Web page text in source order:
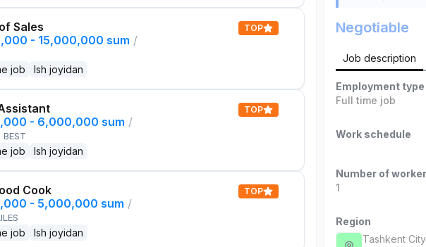
Sales
- 15,000,000 sum /
job Ish joyidan
TOP
- 6,000,000 sum /
BEST
job Ish joyidan
TOP
Cook
- 5,000,000 sum /
job Ish joyidan
TOP
Negotiable
Job description
Employment type
Full time job
Work schedule
Number of
1
Region
Tashkent City